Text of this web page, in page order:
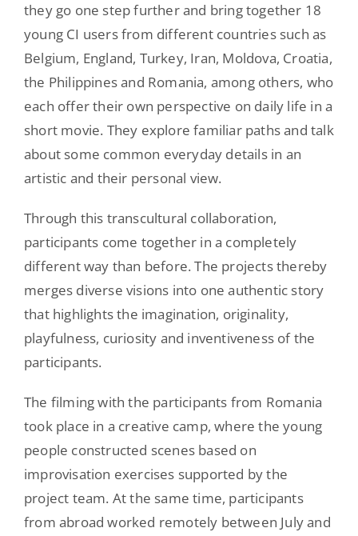
they go one step further and bring together 18
young CI users from different countries such as
Belgium, England, Turkey, Iran, Moldova, Croatia,
the Philippines and Romania, among others, who
each offer their own perspective on daily life in a
short movie. They explore familiar paths and talk
about some common everyday details in an
artistic and their personal view.
Through this transcultural collaboration,
participants come together in a completely
different way than before. The projects thereby
merges diverse visions into one authentic story
that highlights the imagination, originality,
playfulness, curiosity and inventiveness of the
participants.
The filming with the participants from Romania
took place in a creative camp, where the young
people constructed scenes based on
improvisation exercises supported by the
project team. At the same time, participants
from abroad worked remotely between July and